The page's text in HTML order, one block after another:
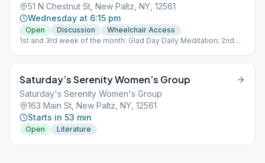
51 N Chestnut St, New Paltz, NY, 12561
Wednesday at 6:15 pm
Open Discussion
Wheelchair Access
1st and 3rd week of the month: Glad Day Daily Meditation; 2nd
Saturday’s Serenity Women’s Group
Saturday's Serenity Women's Group
163 Main St, New Paltz, NY, 12561
Starts in 53 min
Open Literature